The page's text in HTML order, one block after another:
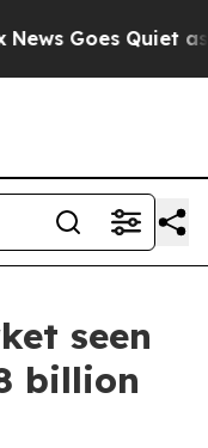
Goes Quiet as
seen
billion